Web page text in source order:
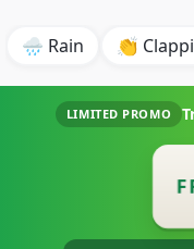
🌧️ Rain 👏
LIMITED PROMO